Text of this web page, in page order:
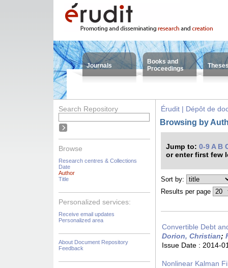
Journals
Books and
Proceedings
Search Repository
Browse
Research centres & Collections
Date
Author
Title
Personalized services:
Receive email updates
Personalized area
About Document Repository
Feedback
Érudit | Dépôt de
Browsing by
Jump to: 0-9 A B
or enter first few
Sort by:
Results per page
Convertible Debt
Dorion, Christian;
Issue Date : 2014-
Nonlinear Kalman